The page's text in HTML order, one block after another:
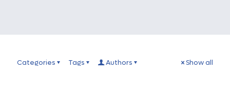
Categories Tags Authors Show all